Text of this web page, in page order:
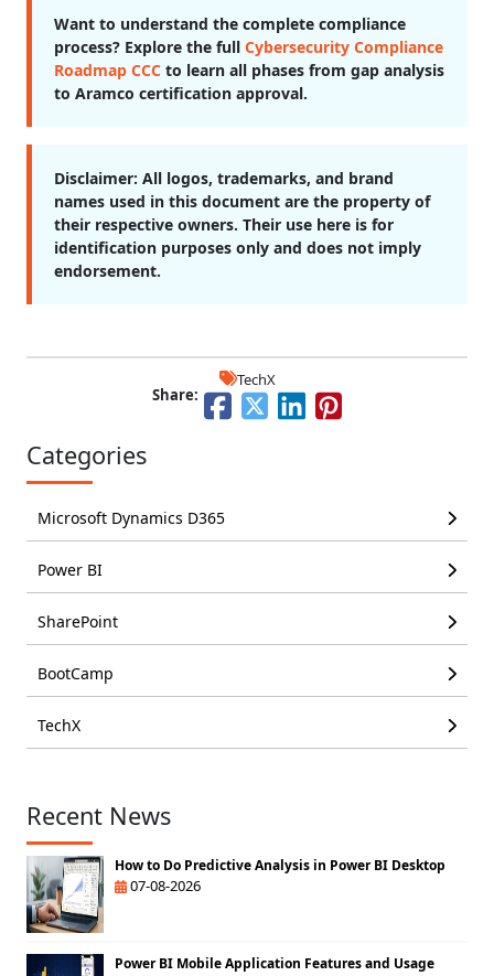
Want to understand the complete compliance
process? Explore the full Cybersecurity Compliance
Roadmap CCC to learn all phases from gap analysis
to Aramco certification approval.
Disclaimer: All logos, trademarks, and brand
names used in this document are the property of
their respective owners. Their use here is for
identification purposes only and does not imply
endorsement.
TechX
Share:
Categories
Microsoft Dynamics D365
Power BI
SharePoint
BootCamp
TechX
Recent News
How to Do Predictive Analysis in Power BI Desktop
07-08-2026
Power BI Mobile Application Features and Usage